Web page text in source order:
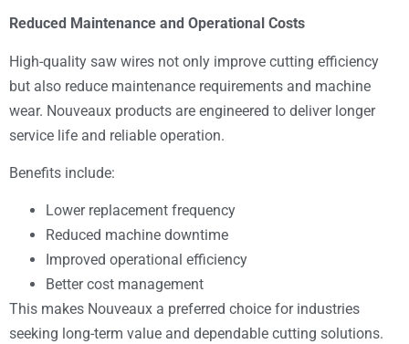
Reduced Maintenance and Operational Costs
High-quality saw wires not only improve cutting efficiency
but also reduce maintenance requirements and machine
wear. Nouveaux products are engineered to deliver longer
service life and reliable operation.
Benefits include:
Lower replacement frequency
Reduced machine downtime
Improved operational efficiency
Better cost management
This makes Nouveaux a preferred choice for industries
seeking long-term value and dependable cutting solutions.